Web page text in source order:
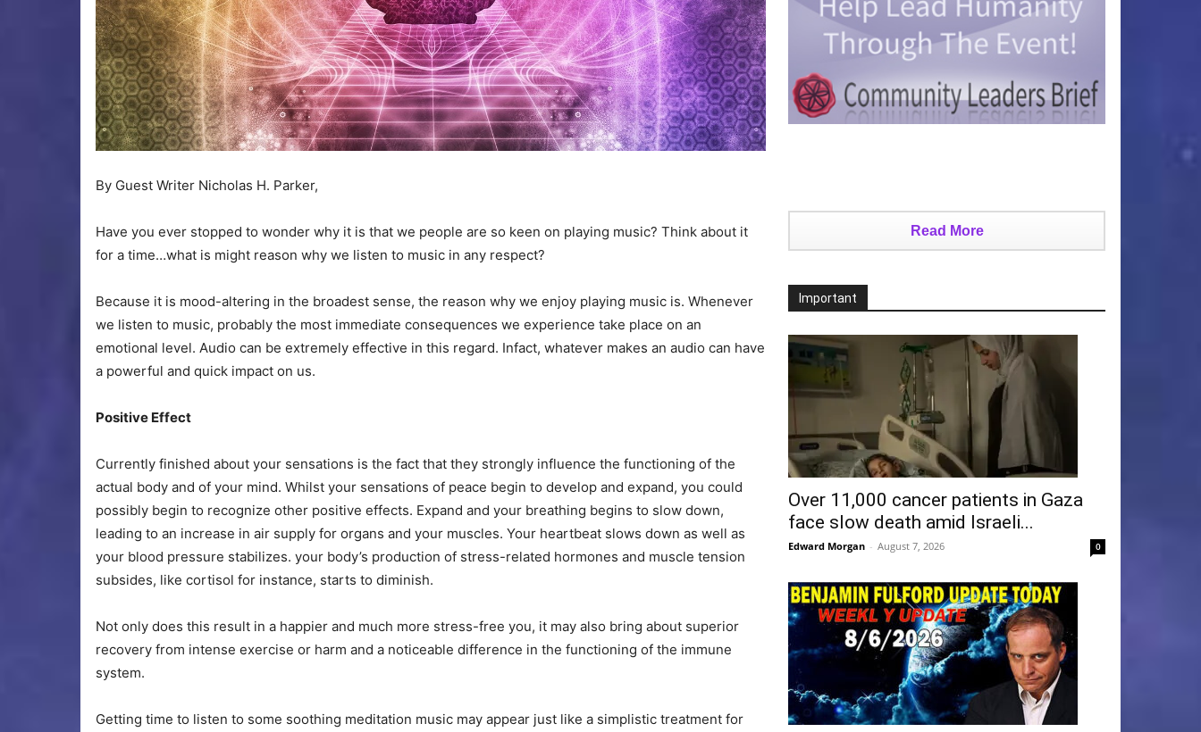
By Guest Writer Nicholas H. Parker,
Have you ever stopped to wonder why it is that we people are so keen on playing music? Think about it
for a time…what is might reason why we listen to music in any respect?
Because it is mood-altering in the broadest sense, the reason why we enjoy playing music is. Whenever
we listen to music, probably the most immediate consequences we experience take place on an
emotional level. Audio can be extremely effective in this regard. Infact, whatever makes an audio can have
a powerful and quick impact on us.
Positive Effect
Currently finished about your sensations is the fact that they strongly influence the functioning of the
actual body and of your mind. Whilst your sensations of peace begin to develop and expand, you could
possibly begin to recognize other positive effects. Expand and your breathing begins to slow down,
leading to an increase in air supply for organs and your muscles. Your heartbeat slows down as well as
your blood pressure stabilizes. your body’s production of stress-related hormones and muscle tension
subsides, like cortisol for instance, starts to diminish.
Not only does this result in a happier and much more stress-free you, it may also bring about superior
recovery from intense exercise or harm and a noticeable difference in the functioning of the immune
system.
Getting time to listen to some soothing meditation music may appear just like a simplistic treatment for
Read More
Important
Over 11,000 cancer patients in Gaza
face slow death amid Israeli...
Edward Morgan - August 7, 2026 0